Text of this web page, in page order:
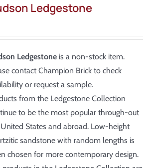
Ledgestone
Ledgestoneis a non-stock item.
contact Champion Brick to check
or request a sample.
from the Ledgestone Collection
to be the most popular through-out
States and abroad. Low-height
sandstone with random lengths is
chosen for more contemporary design.